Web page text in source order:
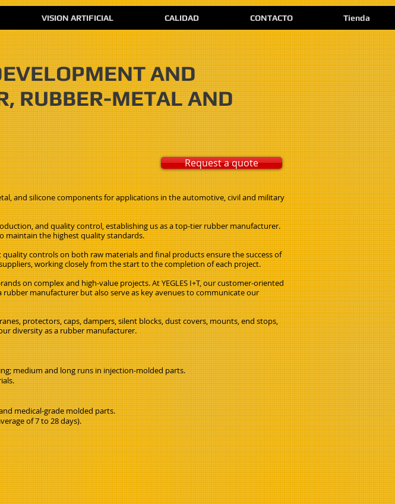
VISION ARTIFICIAL CALIDAD CONTACTO Tienda
AND
RUBBER-METAL AND
Request a quote
and silicone components for applications in the automotive, civil and military
and quality control, establishing us as a top-tier rubber manufacturer.
maintain the highest quality standards.
controls on both raw materials and final products ensure the success of
working closely from the start to the completion of each project.
on complex and high-value projects. At YEGLES I+T, our customer-oriented
manufacturer but also serve as key avenues to communicate our
protectors, caps, dampers, silent blocks, dust covers, mounts, end stops,
diversity as a rubber manufacturer.
medium and long runs in injection-molded parts.
medical-grade molded parts.
of 7 to 28 days).